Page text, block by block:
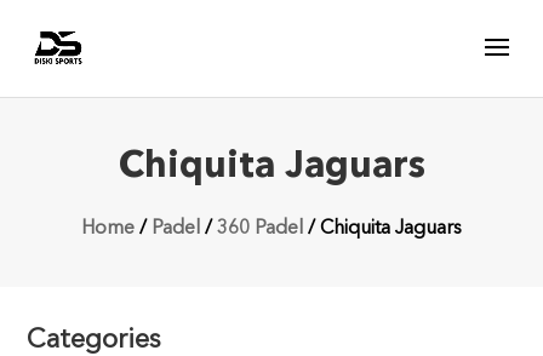
Chiquita Jaguars
Home / Padel /360 Padel / Chiquita Jaguars
Categories